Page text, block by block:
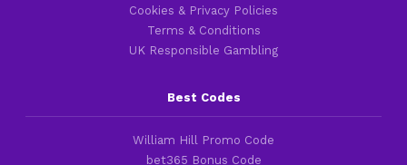
Cookies & Privacy Policies
Terms & Conditions
UK Responsible Gambling
Best Codes
William Hill Promo Code
bet365 Bonus Code